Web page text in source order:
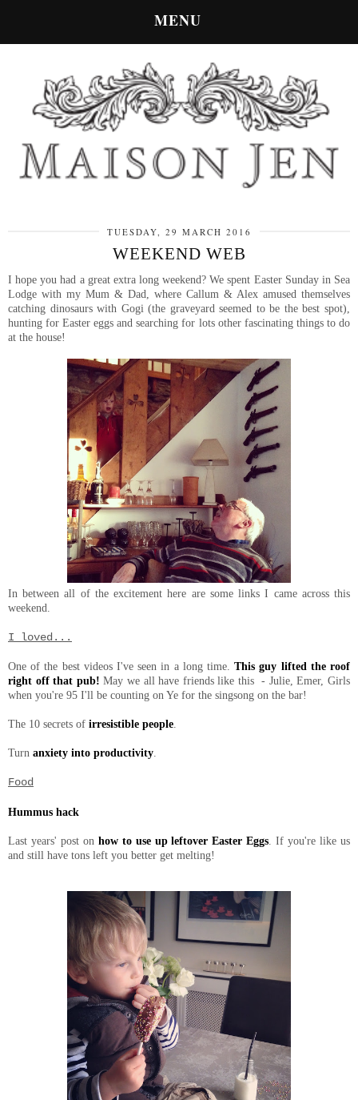
MENU
TUESDAY, 29 MARCH 2016
WEEKEND WEB
I hope you had a great extra long weekend? We spent Easter Sunday in Sea
Lodge with my Mum & Dad, where Callum & Alex amused themselves
catching dinosaurs with Gogi (the graveyard seemed to be the best spot),
hunting for Easter eggs and searching for lots other fascinating things to do
at the house!
In between all of the excitement here are some links I came across this
weekend.
I loved...
One of the best videos I've seen in a long time.This guy lifted the roof
right off that pub! May we all have friends like this - Julie, Emer, Girls
when you're 95 I'll be counting on Ye for the singsong on the bar!
The 10 secrets of irresistible people
Turn anxiety into productivity
Food
Hummus hack
Last years' post on how to use up leftover Easter Eggs . If you're like us
and still have tons left you better get melting!